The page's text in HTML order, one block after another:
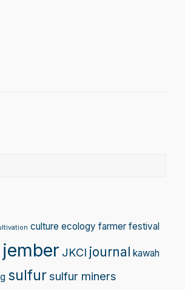
culture ecology farmer festival
jember JKCI journal kawah
sulfursulfur miners